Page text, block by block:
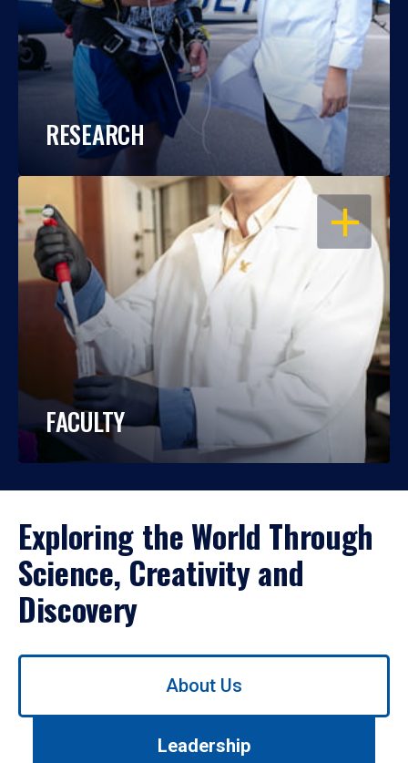
RESEARCH
OPEN
FACULTY
Exploring the World Through
Science, Creativity and
Discovery
Use
About Us
Leadership